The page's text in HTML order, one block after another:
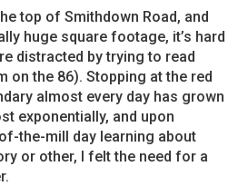
top of Smithdown Road, and
huge square footage, it’s hard
distracted by trying to read
on the 86). Stopping at the red
almost every day has grown
exponentially, and upon
the-mill day learning about
or other, I felt the need for a